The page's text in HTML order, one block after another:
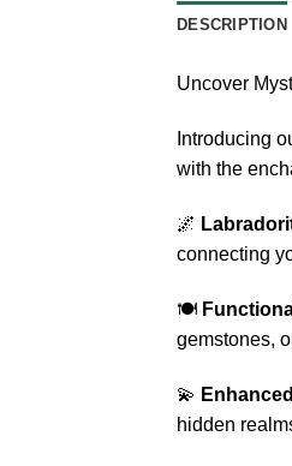
DESCRIPTION
Uncover
Introducing
with the
🌌
connecting
🍽️
gemstones,
💫
hidden